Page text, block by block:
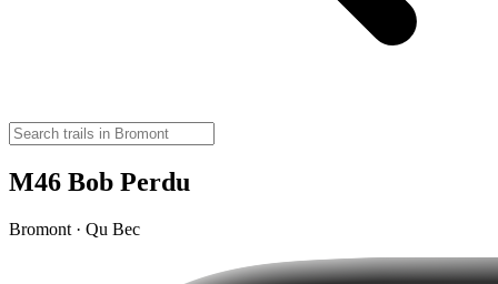
M46 Bob Perdu
Bromont · Qu Bec